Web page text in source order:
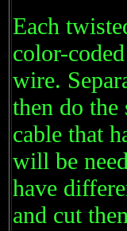
Each
color-
wire.
then do
cable that
will be
have
and cut